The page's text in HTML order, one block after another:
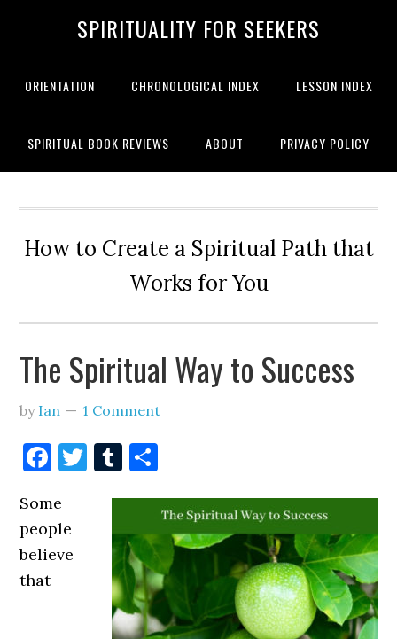
SPIRITUALITY FOR SEEKERS
ORIENTATION CHRONOLOGICAL INDEX LESSON INDEX
SPIRITUAL BOOK REVIEWS ABOUT PRIVACY POLICY
How to Create a Spiritual Path that
Works for You
The Spiritual Way to Success
by Ian 1 Comment
Facebook
Twitter
Tumblr
Some
people
believe
that